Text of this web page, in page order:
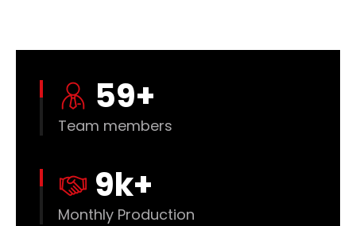
60+
Team members
10k+
Monthly Production